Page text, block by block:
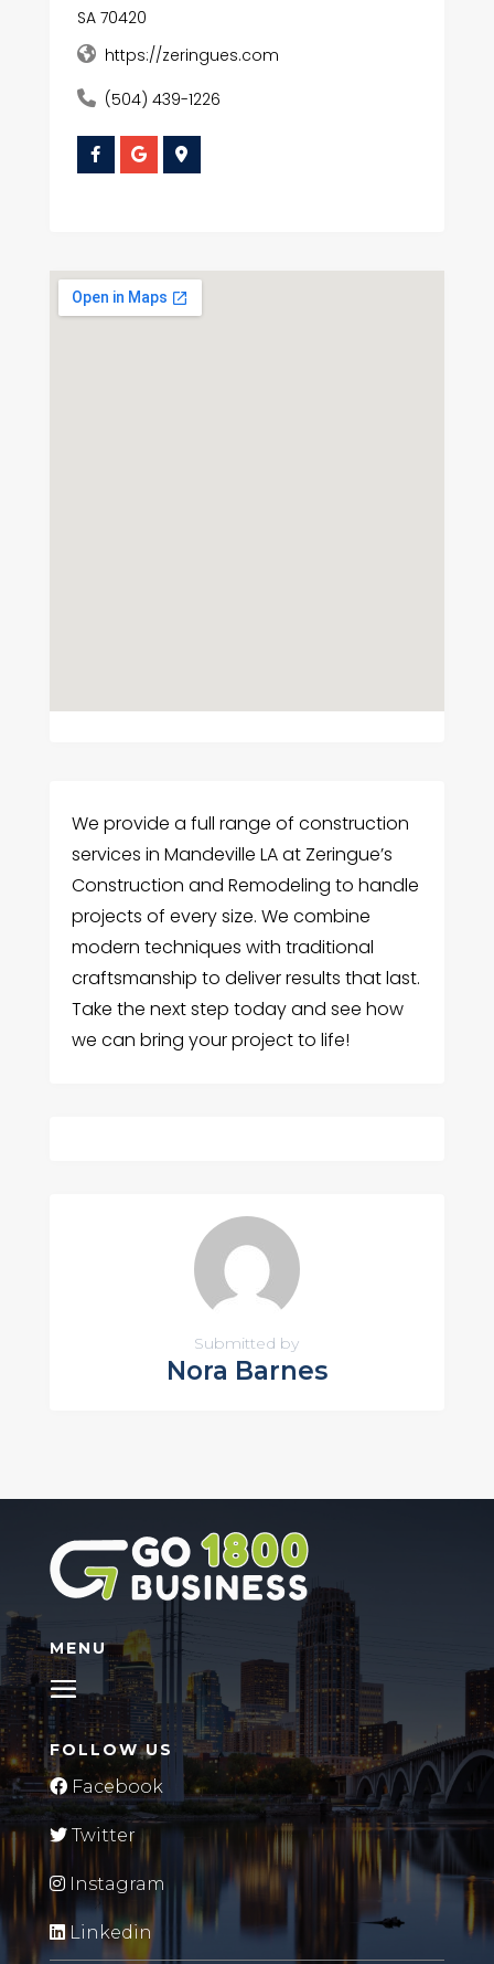
SA 70420
https://zeringues.com
(504) 439-1226
We provide a full range of construction
services in Mandeville LA at Zeringue’s
Construction and Remodeling to handle
projects of every size. We combine
modern techniques with traditional
craftsmanship to deliver results that last.
Take the next step today and see how
we can bring your project to life!
Submitted by
Nora Barnes
MENU
FOLLOW US
Facebook
Twitter
Instagram
Linkedin